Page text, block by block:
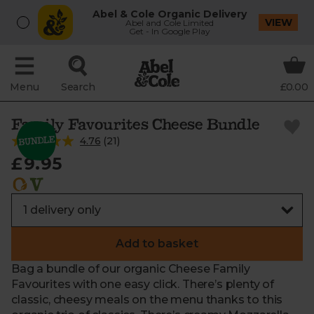
Abel & Cole Organic Delivery
Abel and Cole Limited
Get - In Google Play
VIEW
Menu Search £0.00
Family Favourites Cheese Bundle
4.76 (21)
£9.95
Add to basket
Bag a bundle of our organic Cheese Family
Favourites with one easy click. There’s plenty of
classic, cheesy meals on the menu thanks to this